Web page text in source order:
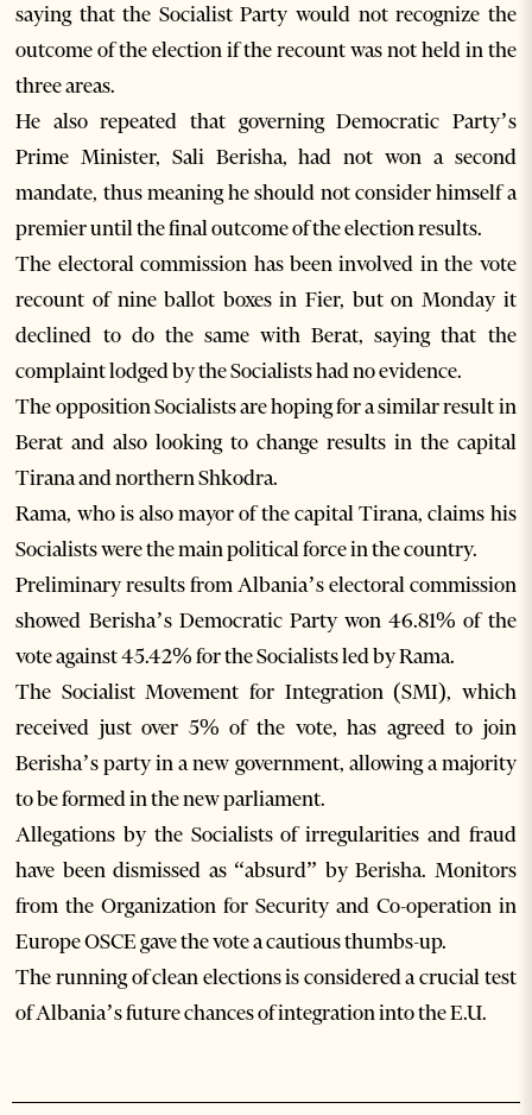
saying that the Socialist Party would not recognize the
outcome of the election if the recount was not held in the
three areas.
He also repeated that governing Democratic Party’s
Prime Minister, Sali Berisha, had not won a second
mandate, thus meaning he should not consider himself a
premier until the final outcome of the election results.
The electoral commission has been involved in the vote
recount of nine ballot boxes in Fier, but on Monday it
declined to do the same with Berat, saying that the
complaint lodged by the Socialists had no evidence.
The opposition Socialists are hoping for a similar result in
Berat and also looking to change results in the capital
Tirana and northern Shkodra.
Rama, who is also mayor of the capital Tirana, claims his
Socialists were the main political force in the country.
Preliminary results from Albania’s electoral commission
showed Berisha’s Democratic Party won 46.81% of the
vote against 45.42% for the Socialists led by Rama.
The Socialist Movement for Integration (SMI), which
received just over 5% of the vote, has agreed to join
Berisha’s party in a new government, allowing a majority
to be formed in the new parliament.
Allegations by the Socialists of irregularities and fraud
have been dismissed as “absurd” by Berisha. Monitors
from the Organization for Security and Co-operation in
Europe OSCE gave the vote a cautious thumbs-up.
The running of clean elections is considered a crucial test
of Albania’s future chances of integration into the E.U.